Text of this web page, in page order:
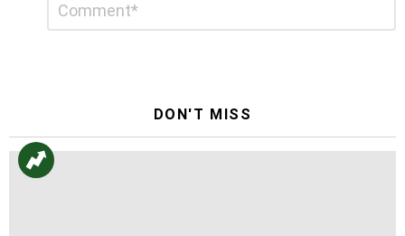
DON'T MISS